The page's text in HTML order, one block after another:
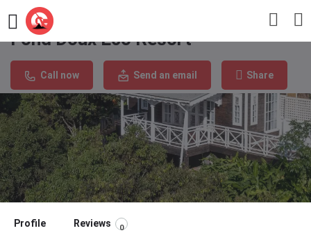
Fond Doux Eco Resort
Call now Send an email Share
Profile Reviews 0